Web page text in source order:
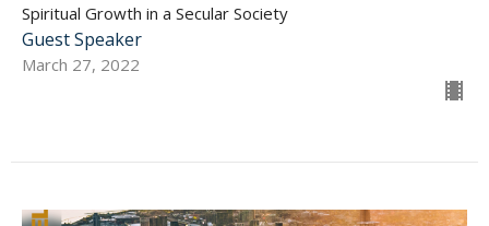
Spiritual Growth in a Secular Society
Guest Speaker
March 27, 2022